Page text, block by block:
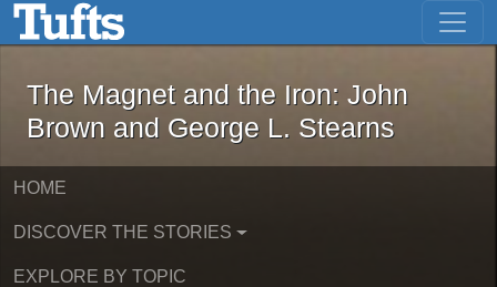
Skip to main content Skip to first result
The Magnet and the Iron: John
The Magnet and the Iron: John
Brown and George L. Stearns
HOME
DISCOVER THE STORIES
EXPLORE BY TOPIC